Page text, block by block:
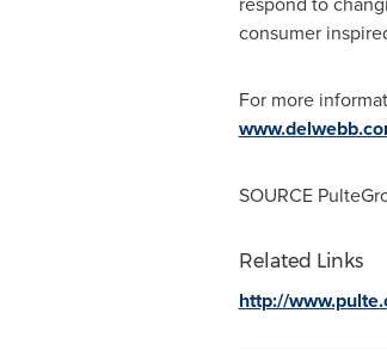
consumer
For more
SOURCE
Related Links
http://